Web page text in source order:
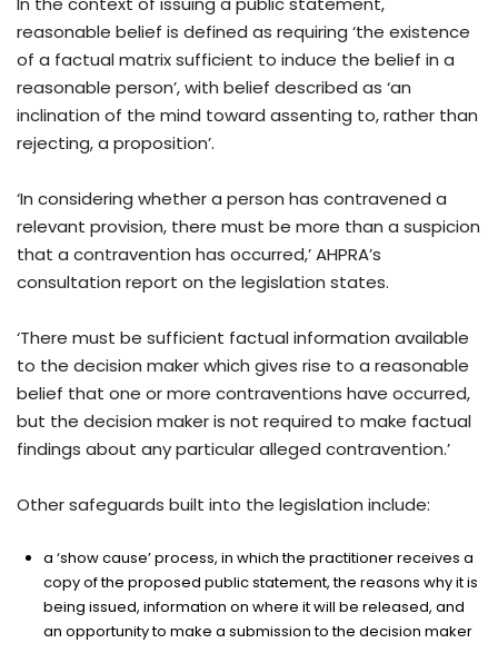
reasonable belief is defined as requiring ‘the existence
of a factual matrix sufficient to induce the belief in a
reasonable person’, with belief described as ‘an
inclination of the mind toward assenting to, rather than
rejecting, a proposition’.
‘In considering whether a person has contravened a
relevant provision, there must be more than a suspicion
that a contravention has occurred,’ AHPRA’s
consultation report on the legislation states.
‘There must be sufficient factual information available
to the decision maker which gives rise to a reasonable
belief that one or more contraventions have occurred,
but the decision maker is not required to make factual
findings about any particular alleged contravention.’
Other safeguards built into the legislation include:
a ‘show cause’ process, in which the practitioner receives a
copy of the proposed public statement, the reasons why it is
being issued, information on where it will be released, and
an opportunity to make a submission to the decision maker